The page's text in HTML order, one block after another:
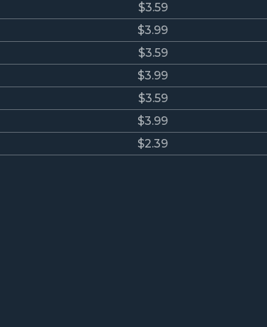
$3.59
$3.99
$3.59
$3.99
$3.59
$3.99
$2.39